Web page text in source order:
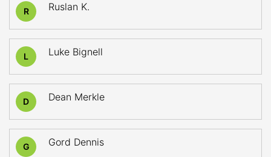
R Ruslan K.
L Luke Bignell
D Dean Merkle
G Gord Dennis